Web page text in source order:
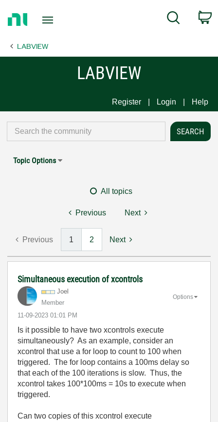
Page
Search
LABVIEW
LABVIEW
Register Login Help
Topic Options
All topics
Previous Next
Previous 1 2 Next
Simultaneous execution of xcontrols
Joel
Member
‎11-09-2023 01:01 PM
Options
Is it possible to have two xcontrols execute
simultaneously? As an example, consider an
xcontrol that use a for loop to count to 100 when
triggered. The for loop contains a 100ms delay so
that each of the 100 iterations is slow. Thus, the
xcontrol takes 100*100ms = 10s to execute when
triggered.
Can two copies of this xcontrol execute